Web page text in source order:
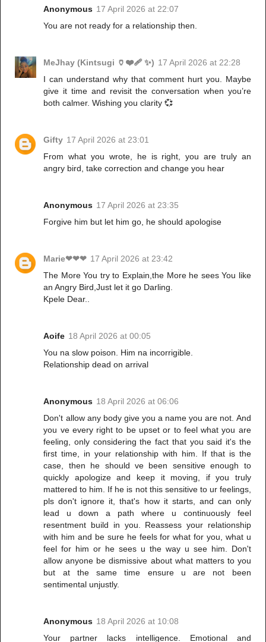
Anonymous 17 April 2026 at 22:07
You are not ready for a relationship then.
MeJhay (Kintsugi 🏺❤️‍🩹 ✨) 17 April 2026 at 22:28
I can understand why that comment hurt you. Maybe
give it time and revisit the conversation when you’re
both calmer. Wishing you clarity 💞
Gifty 17 April 2026 at 23:01
From what you wrote, he is right, you are truly an
angry bird, take correction and change you hear
Anonymous 17 April 2026 at 23:35
Forgive him but let him go, he should apologise
Marie❤❤❤ 17 April 2026 at 23:42
The More You try to Explain,the More he sees You like
an Angry Bird,Just let it go Darling.
Kpele Dear..
Aoife 18 April 2026 at 00:05
You na slow poison. Him na incorrigible.
Relationship dead on arrival
Anonymous 18 April 2026 at 06:06
Don't allow any body give you a name you are not. And
you ve every right to be upset or to feel what you are
feeling, only considering the fact that you said it's the
first time, in your relationship with him. If that is the
case, then he should ve been sensitive enough to
quickly apologize and keep it moving, if you truly
mattered to him. If he is not this sensitive to ur feelings,
pls don't ignore it, that's how it starts, and can only
lead u down a path where u continuously feel
resentment build in you. Reassess your relationship
with him and be sure he feels for what for you, what u
feel for him or he sees u the way u see him. Don't
allow anyone be dismissive about what matters to you
but at the same time ensure u are not been
sentimental unjustly.
Anonymous 18 April 2026 at 10:08
Your partner lacks intelligence. Emotional and